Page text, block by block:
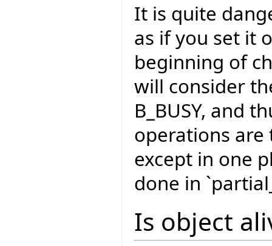
It is quite
as if you set it
beginning of
will consider
B_BUSY, and
operations are
except in one
done in
Is object